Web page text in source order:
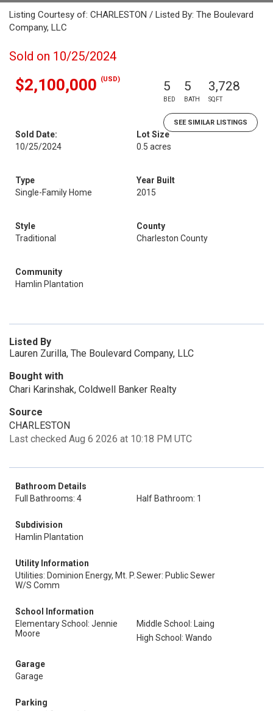
Listing Courtesy of: CHARLESTON / Listed By: The Boulevard
Company, LLC
Sold on 10/25/2024
$2,100,000 (USD) 5
BED
5
BATH
3,728
SQFT
SEE SIMILAR LISTINGS
Sold Date:
10/25/2024
Lot Size
0.5 acres
Type
Single-Family Home
Year Built
2015
Style
Traditional
County
Charleston County
Community
Hamlin Plantation
Listed By
Lauren Zurilla, The Boulevard Company, LLC
Bought with
Chari Karinshak, Coldwell Banker Realty
Source
CHARLESTON
Last checked Aug 6 2026 at 10:18 PM UTC
Bathroom Details
Full Bathrooms: 4
Half Bathroom: 1
Subdivision
Hamlin Plantation
Utility Information
Utilities: Dominion Energy, Mt. P.
W/S Comm
Sewer: Public Sewer
School Information
Elementary School: Jennie
Moore
Middle School: Laing
High School: Wando
Garage
Garage
Parking